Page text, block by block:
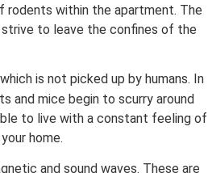
rodents within the apartment. The
to leave the confines of the
is not picked up by humans. In
and mice begin to scurry around
to live with a constant feeling of
home.
and sound waves. These are